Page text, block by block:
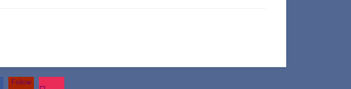
Follow